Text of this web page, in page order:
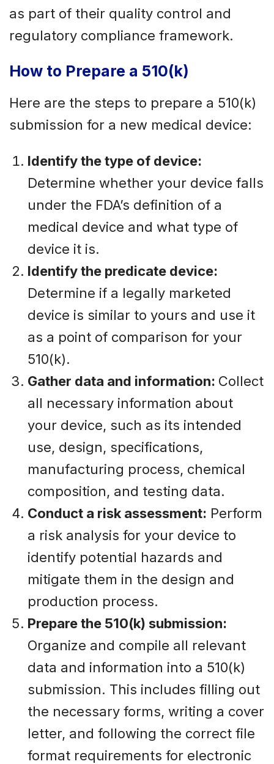
as part of their quality control and
regulatory compliance framework.
How to Prepare a 510(k)
Here are the steps to prepare a 510(k)
submission for a new medical device:
Identify the type of device:
Determine whether your device falls
under the FDA’s definition of a
medical device and what type of
device it is.
Identify the predicate device:
Determine if a legally marketed
device is similar to yours and use it
as a point of comparison for your
510(k).
Gather data and information: Collect
all necessary information about
your device, such as its intended
use, design, specifications,
manufacturing process, chemical
composition, and testing data.
Conduct a risk assessment: Perform
a risk analysis for your device to
identify potential hazards and
mitigate them in the design and
production process.
Prepare the 510(k) submission:
Organize and compile all relevant
data and information into a 510(k)
submission. This includes filling out
the necessary forms, writing a cover
letter, and following the correct file
format requirements for electronic